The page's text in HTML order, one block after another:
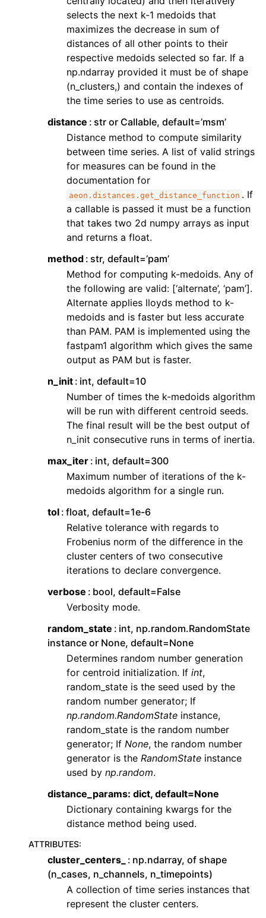
selects the next k-1 medoids that
maximizes the decrease in sum of
distances of all other points to their
respective medoids selected so far. If a
np.ndarray provided it must be of shape
(n_clusters,) and contain the indexes of
the time series to use as centroids.
distance
str or Callable, default=’msm’
Distance method to compute similarity
between time series. A list of valid strings
for measures can be found in the
documentation for
aeon.distances.get_distance_function . If
a callable is passed it must be a function
that takes two 2d numpy arrays as input
and returns a float.
method str, default=’pam’
Method for computing k-medoids. Any of
the following are valid: [‘alternate’, ‘pam’].
Alternate applies lloyds method to k-
medoids and is faster but less accurate
than PAM. PAM is implemented using the
fastpam1 algorithm which gives the same
output as PAM but is faster.
n_init int, default=10
Number of times the k-medoids algorithm
will be run with different centroid seeds.
The final result will be the best output of
n_init consecutive runs in terms of inertia.
max_iter int, default=300
Maximum number of iterations of the k-
medoids algorithm for a single run.
tol float, default=1e-6
Relative tolerance with regards to
Frobenius norm of the difference in the
cluster centers of two consecutive
iterations to declare convergence.
verbose
bool, default=False
Verbosity mode.
random_state
int, np.random.RandomState
instance or None, default=None
Determines random number generation
for centroid initialization. If int,
random_state is the seed used by the
random number generator; If
np.random.RandomState instance,
random_state is the random number
generator; If None, the random number
generator is the RandomState instance
used by np.random.
distance_params: dict, default=None
Dictionary containing kwargs for the
distance method being used.
ATTRIBUTES:
cluster_centers_
np.ndarray, of shape
(n_cases, n_channels, n_timepoints)
A collection of time series instances that
represent the cluster centers.